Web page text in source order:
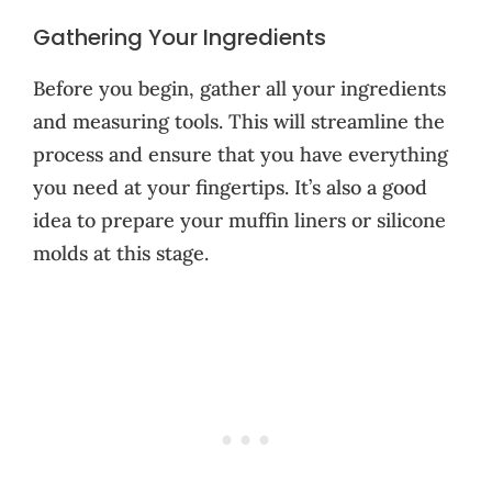
Gathering Your Ingredients
Before you begin, gather all your ingredients
and measuring tools. This will streamline the
process and ensure that you have everything
you need at your fingertips. It’s also a good
idea to prepare your muffin liners or silicone
molds at this stage.